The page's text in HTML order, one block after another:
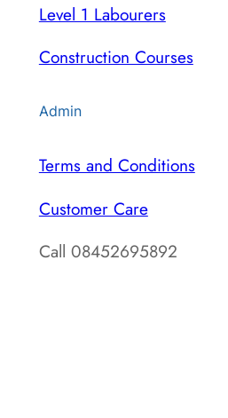
Level 1 Labourers
Construction Courses
Admin
Terms and Conditions
Customer Care
Call 08452695892